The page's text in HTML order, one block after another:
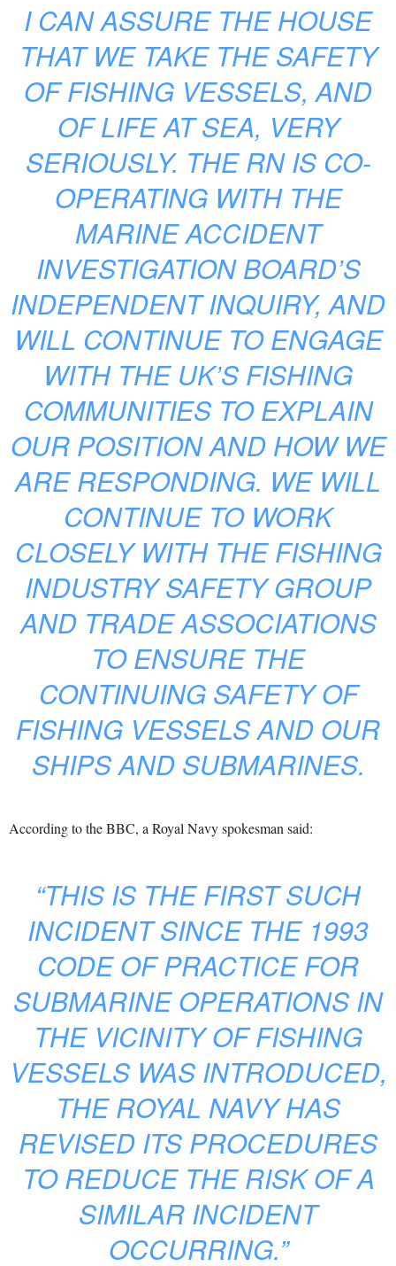
I CAN ASSURE THE HOUSE
THAT WE TAKE THE SAFETY
OF FISHING VESSELS, AND
OF LIFE AT SEA, VERY
SERIOUSLY. THE RN IS CO-
OPERATING WITH THE
MARINE ACCIDENT
INVESTIGATION BOARD’S
INDEPENDENT INQUIRY, AND
WILL CONTINUE TO ENGAGE
WITH THE UK’S FISHING
COMMUNITIES TO EXPLAIN
OUR POSITION AND HOW WE
ARE RESPONDING. WE WILL
CONTINUE TO WORK
CLOSELY WITH THE FISHING
INDUSTRY SAFETY GROUP
AND TRADE ASSOCIATIONS
TO ENSURE THE
CONTINUING SAFETY OF
FISHING VESSELS AND OUR
SHIPS AND SUBMARINES.
According to the BBC, a Royal Navy spokesman said:
“THIS IS THE FIRST SUCH
INCIDENT SINCE THE 1993
CODE OF PRACTICE FOR
SUBMARINE OPERATIONS IN
THE VICINITY OF FISHING
VESSELS WAS INTRODUCED,
THE ROYAL NAVY HAS
REVISED ITS PROCEDURES
TO REDUCE THE RISK OF A
SIMILAR INCIDENT
OCCURRING.”